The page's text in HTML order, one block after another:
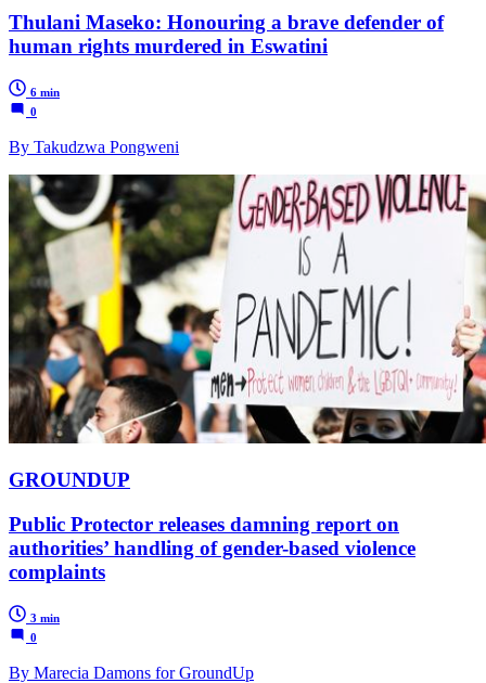
Thulani Maseko: Honouring a brave defender of
human rights murdered in Eswatini
6 min
0
By Takudzwa Pongweni
GROUNDUP
Public Protector releases damning report on
authorities’ handling of gender-based violence
complaints
3 min
0
By Marecia Damons for GroundUp